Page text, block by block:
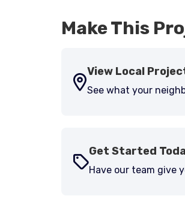
Make This
View Local
See what your
Get Started
Have our team give